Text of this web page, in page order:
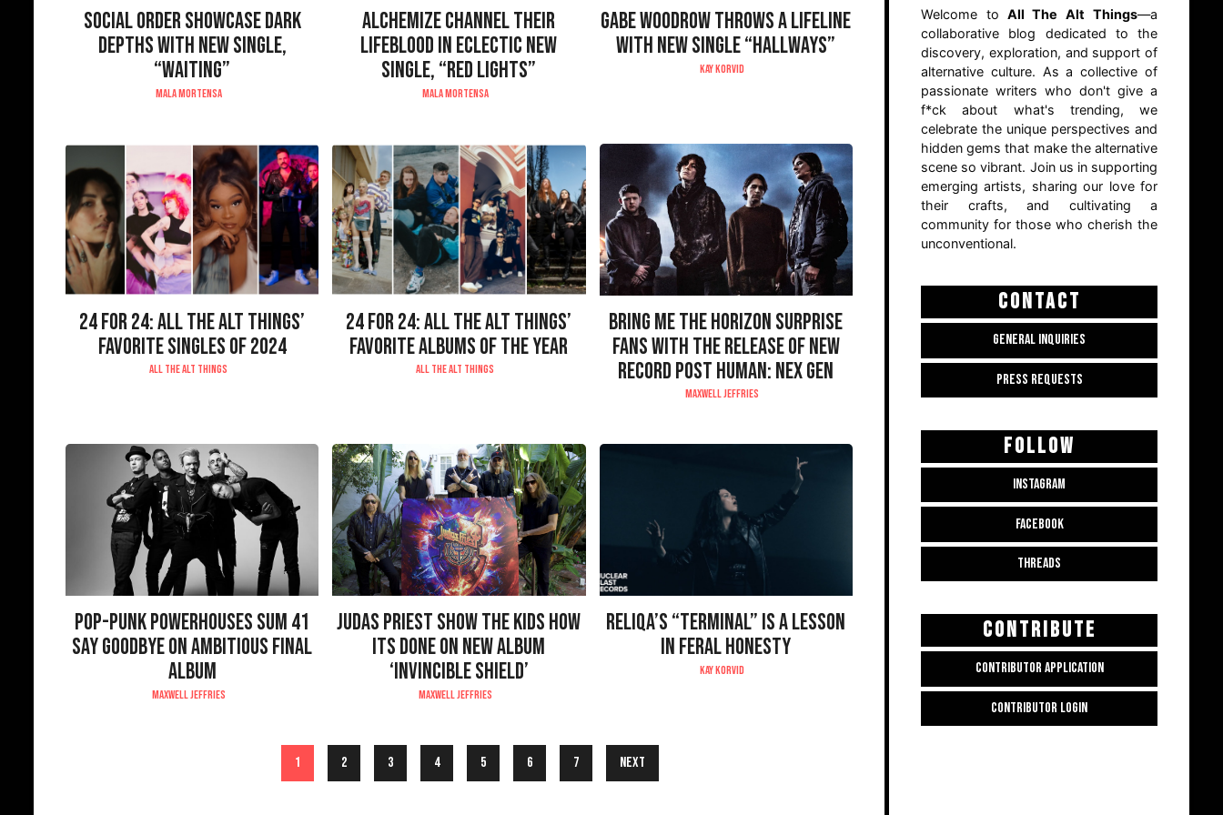
SOCIAL ORDER SHOWCASE DARK
DEPTHS WITH NEW SINGLE,
“WAITING”
MALA MORTENSA
ALCHEMIZE CHANNEL THEIR
LIFEBLOOD IN ECLECTIC NEW
SINGLE, “RED LIGHTS”
MALA MORTENSA
GABE WOODROW THROWS A LIFELINE
WITH NEW SINGLE “HALLWAYS”
KAY KORVID
24 FOR 24: ALL THE ALT THINGS’
FAVORITE SINGLES OF 2024
ALL THE ALT THINGS
24 FOR 24: ALL THE ALT THINGS’
FAVORITE ALBUMS OF THE YEAR
ALL THE ALT THINGS
BRING ME THE HORIZON SURPRISE
FANS WITH THE RELEASE OF NEW
RECORD POST HUMAN: NEX GEN
MAXWELL JEFFRIES
POP-PUNK POWERHOUSES SUM 41
SAY GOODBYE ON AMBITIOUS FINAL
ALBUM
MAXWELL JEFFRIES
JUDAS PRIEST SHOW THE KIDS HOW
ITS DONE ON NEW ALBUM
‘INVINCIBLE SHIELD’
MAXWELL JEFFRIES
RELIQA’S “TERMINAL” IS A LESSON
IN FERAL HONESTY
KAY KORVID
1 2 3 4 5 6 7 Next
Welcome to All The Alt Things—a
collaborative blog dedicated to the
discovery, exploration, and support of
alternative culture. As a collective of
passionate writers who don't give a
f*ck about what's trending, we
celebrate the unique perspectives and
hidden gems that make the alternative
scene so vibrant. Join us in supporting
emerging artists, sharing our love for
their crafts, and cultivating a
community for those who cherish the
unconventional.
CONTACT
GENERAL INQUIRIES
PRESS REQUESTS
FOLLOW
INSTAGRAM
FACEBOOK
THREADS
CONTRIBUTE
CONTRIBUTOR APPLICATION
CONTRIBUTOR LOGIN